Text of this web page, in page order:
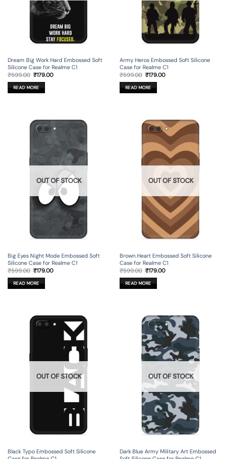
Dream Big Work Hard Embossed Soft
Silicone Case for Realme C1
₹599.00 Original
was:
₹599.00.
₹179.00Current
READ MORE
Army Heros Embossed Soft Silicone
Case for Realme C1
₹599.00 Original
was:
₹599.00.
₹179.00Current
READ MORE
OUT OF STOCK
Big Eyes Night Mode Embossed Soft
Silicone Case for Realme C1
₹599.00 Original
was:
₹599.00.
₹179.00Current
READ MORE
OUT OF STOCK
Brown Heart Embossed Soft Silicone
Case for Realme C1
₹599.00 Original
was:
₹599.00.
₹179.00Current
READ MORE
OUT OF STOCK
Black Typo Embossed Soft Silicone
OUT OF STOCK
Dark Blue Army Military Art Embossed